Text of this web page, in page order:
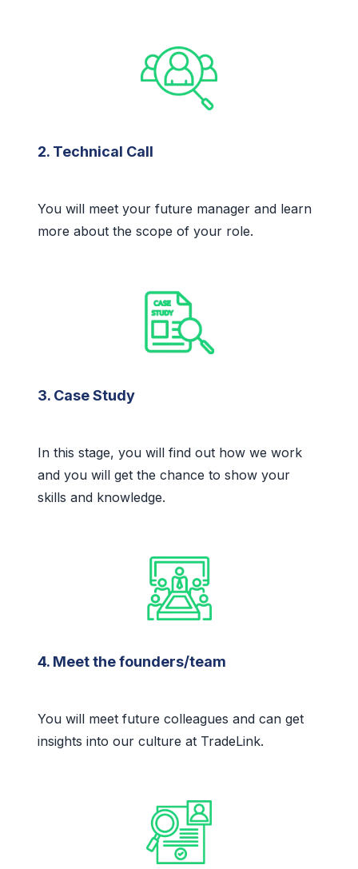
2. Technical Call
You will meet your future manager and learn
more about the scope of your role.
3. Case Study
In this stage, you will find out how we work
and you will get the chance to show your
skills and knowledge.
4. Meet the founders/team
You will meet future colleagues and can get
insights into our culture at TradeLink.